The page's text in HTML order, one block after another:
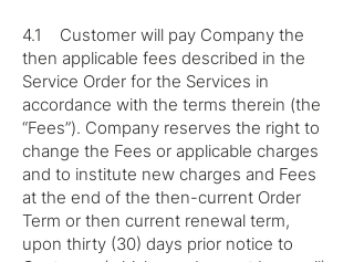
4.1 Customer will pay Company the
then applicable fees described in the
Service Order for the Services in
accordance with the terms therein (the
“Fees”). Company reserves the right to
change the Fees or applicable charges
and to institute new charges and Fees
at the end of the then-current Order
Term or then current renewal term,
upon thirty (30) days prior notice to